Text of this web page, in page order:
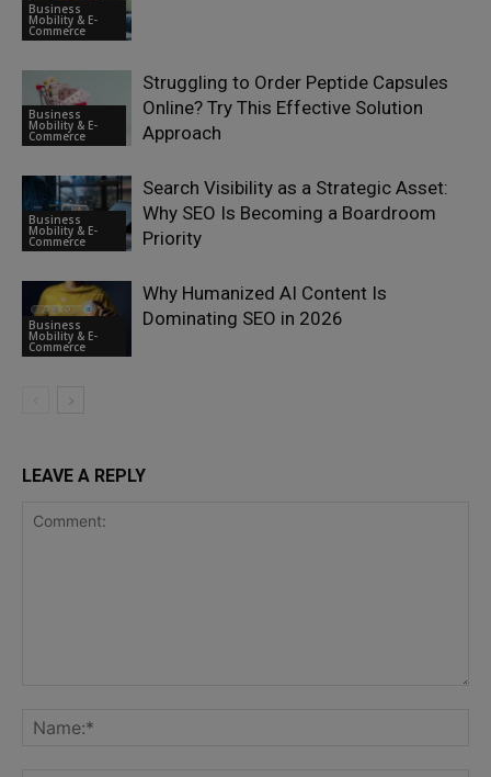
Business
Mobility & E-
Commerce
Business
Mobility & E-
Commerce
Struggling to Order Peptide Capsules
Online? Try This Effective Solution
Approach
Business
Mobility & E-
Commerce
Search Visibility as a Strategic Asset:
Why SEO Is Becoming a Boardroom
Priority
Business
Mobility & E-
Commerce
Why Humanized AI Content Is
Dominating SEO in 2026
LEAVE A REPLY